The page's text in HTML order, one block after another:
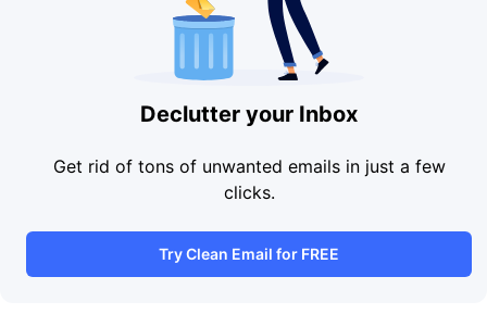
Declutter your Inbox
Get rid of tons of unwanted emails in just a few
clicks.
Try Clean Email for FREE